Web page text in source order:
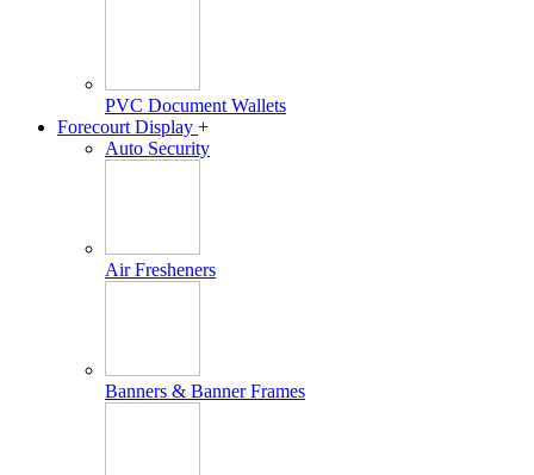
PVC Document Wallets
Forecourt Display +
Auto Security
Air Fresheners
Banners & Banner Frames